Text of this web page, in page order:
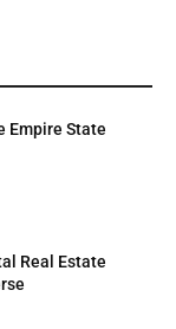
Empire State
Real Estate